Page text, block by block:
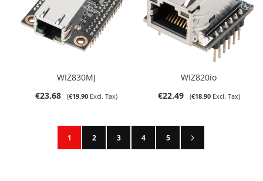
WIZ830MJ
€23.68
€19.90
WIZ820io
€22.49
€18.90
You're currently reading page
1 Page
2 Page
3 Page
4 Page
5